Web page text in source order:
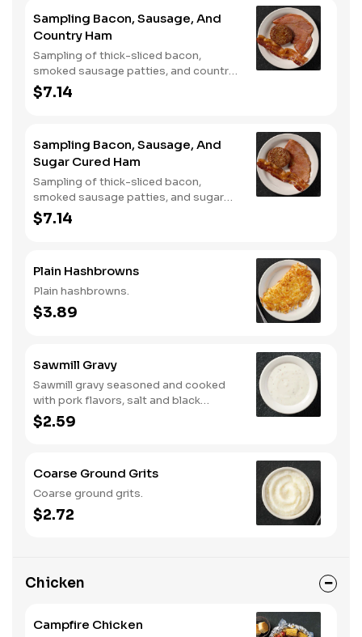
Sampling Bacon, Sausage, And
Country Ham
Sampling of thick-sliced bacon,
smoked sausage patties, and country
ham.
$7.14
Sampling Bacon, Sausage, And
Sugar Cured Ham
Sampling of thick-sliced bacon,
smoked sausage patties, and sugar
cured ham.
$7.14
Plain Hashbrowns
Plain hashbrowns.
$3.89
Sawmill Gravy
Sawmill gravy seasoned and cooked
with pork flavors, salt and black
pepper.
$2.59
Coarse Ground Grits
Coarse ground grits.
$2.72
Chicken
Campfire Chicken